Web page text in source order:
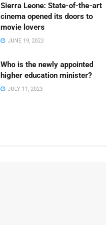
Sierra Leone: State-of-the-art
cinema opened its doors to
movie lovers
JUNE 19, 2023
Who is the newly appointed
higher education minister?
JULY 11, 2023